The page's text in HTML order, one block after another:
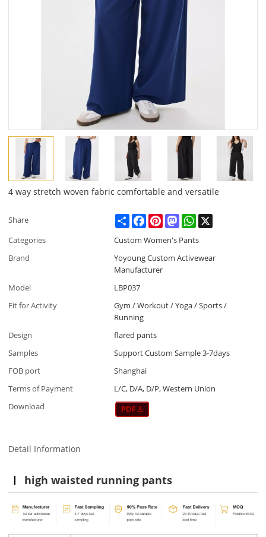
4 way stretch woven fabric comfortable and versatile
Share ShareFacebookPinterestMastodonWhatsApp
Categories
Custom Women's Pants
Brand
Yoyoung Custom Activewear
Manufacturer
Model
LBP037
Fit for Activity
Gym / Workout / Yoga / Sports /
Running
Design
flared pants
Samples
Support Custom Sample 3-7days
FOB port
Shanghai
Terms of Payment
L/C, D/A, D/P, Western Union
Download
Detail Information
high waisted running pants